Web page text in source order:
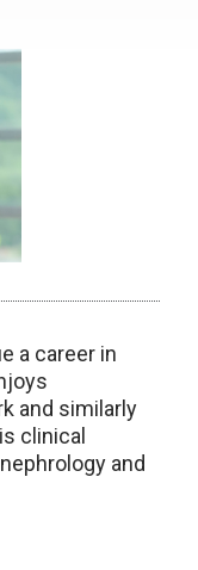
a career in
and similarly
clinical
and